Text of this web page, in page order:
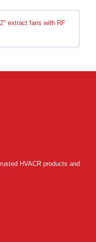
extract fans with RF
HVACR products and